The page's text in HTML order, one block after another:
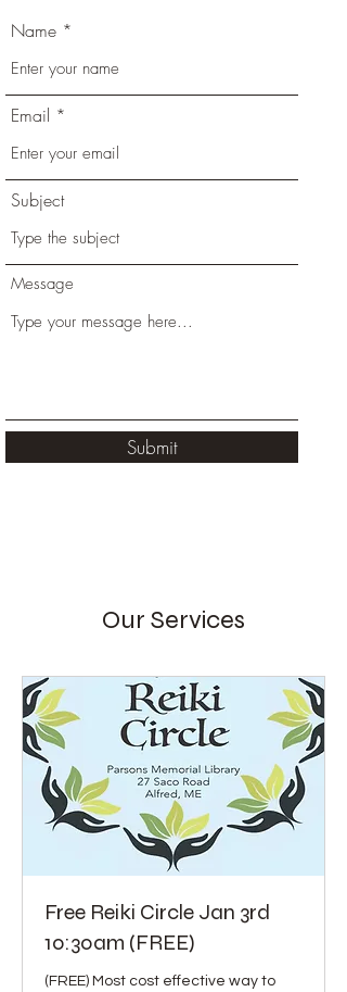
Name
Email
Subject
Message
Submit
Our Services
Free Reiki Circle Jan 3rd
10:30am (FREE)
(FREE) Most cost effective way to